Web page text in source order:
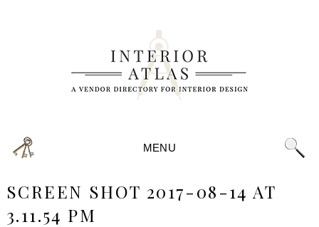
MENU
SCREEN SHOT 2017-08-14 AT
3.11.54 PM